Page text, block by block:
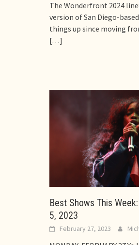
The Wonderfront 2024
version of San Diego-
things up since moving
[…]
Best Shows This
5, 2023
February 27, 2023